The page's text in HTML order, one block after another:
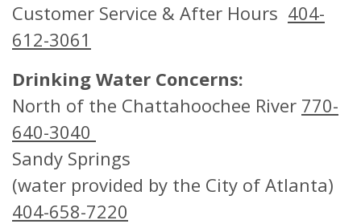
Customer Service & After Hours 404-
612-3061
Drinking Water Concerns:
North of the Chattahoochee River 770-
640-3040
Sandy Springs
(water provided by the City of Atlanta)
404-658-7220